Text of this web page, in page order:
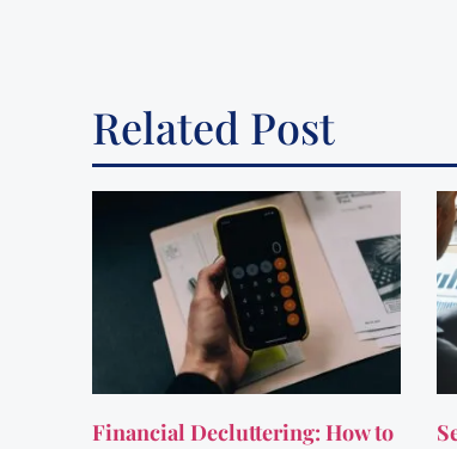
Related Post
Financial Decluttering: How to